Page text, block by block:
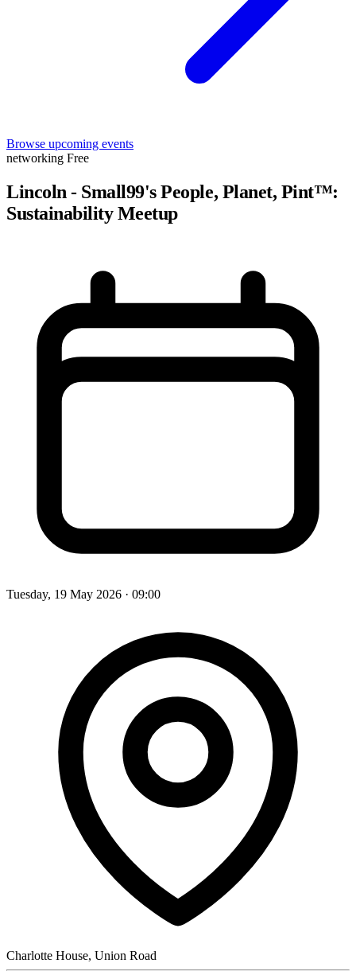
Browse upcoming events
networking Free
Lincoln - Small99's People, Planet, Pint™:
Sustainability Meetup
Tuesday, 19 May 2026 · 09:00
Charlotte House, Union Road